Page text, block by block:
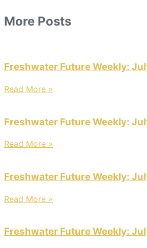
More Posts
Freshwater Future Weekly:
Read More »
Freshwater Future Weekly:
Read More »
Freshwater Future Weekly:
Read More »
Freshwater Future Weekly: